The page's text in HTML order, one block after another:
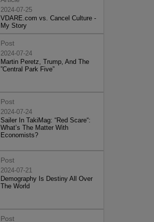
2024-07-25
VDARE.com vs. Cancel Culture -
My Story
Post
2024-07-24
Martin Peretz, Trump, And The
”Central Park Five”
Post
2024-07-24
Sailer In TakiMag: “Red Scare“:
What’s The Matter With
Economists?
Post
2024-07-21
Demography Is Destiny All Over
The World
Post